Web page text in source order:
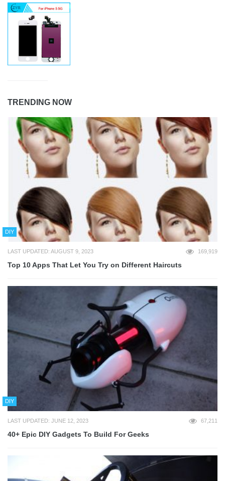
TRENDING NOW
DIY
LAST UPDATED: AUGUST 9, 2023 169,919
Top 10 Apps That Let You Try on Different Haircuts
DIY
LAST UPDATED: JUNE 12, 2023 67,211
40+ Epic DIY Gadgets To Build For Geeks